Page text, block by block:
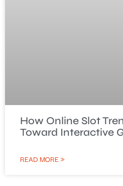
How Online Slot
Toward Interactive
READ MORE »